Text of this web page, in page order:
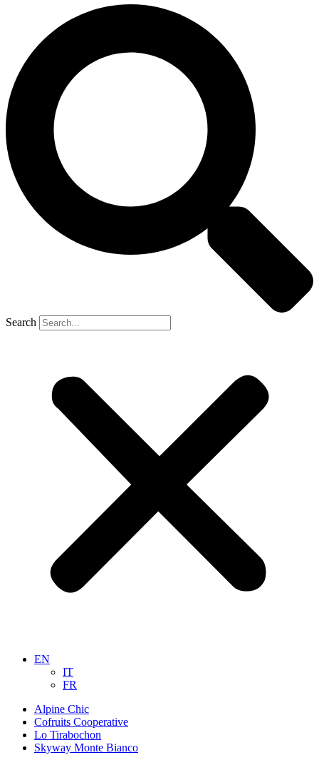
Search
EN
IT
FR
Alpine Chic
Cofruits Cooperative
Lo Tirabochon
Skyway Monte Bianco